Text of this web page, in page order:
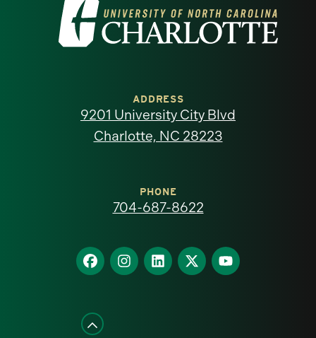
Visit
the
North
homepage
ADDRESS
9201 University City Blvd
Charlotte, NC 28223
PHONE
704-687-8622
Find
us
Facebook
Find
us
Find
us
Find
us
Find
us